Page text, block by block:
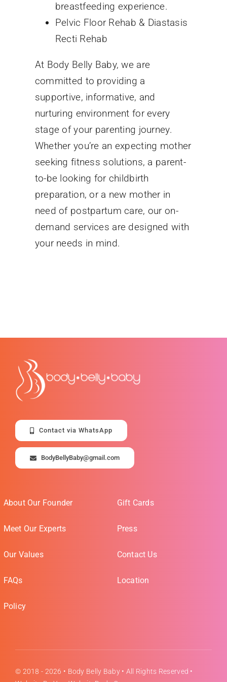
breastfeeding experience.
Pelvic Floor Rehab & Diastasis
Recti Rehab
At Body Belly Baby, we are
committed to providing a
supportive, informative, and
nurturing environment for every
stage of your parenting journey.
Whether you’re an expecting mother
seeking fitness solutions, a parent-
to-be looking for childbirth
preparation, or a new mother in
need of postpartum care, our on-
demand services are designed with
your needs in mind.
Contact via WhatsApp
BodyBellyBaby@gmail.com
About Our Founder
Meet Our Experts
Our Values
FAQs
Policy
Gift Cards
Press
Contact Us
Location
© 2018 - 2026 • Body Belly Baby• All Rights Reserved •